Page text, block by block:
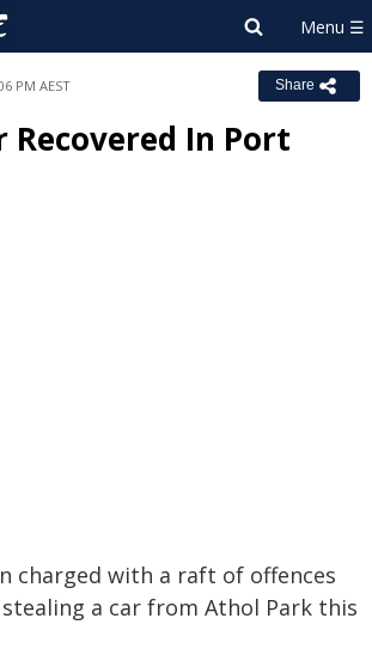
PM AEST Share
Recovered In Port
charged with a raft of offences
a car from Athol Park this